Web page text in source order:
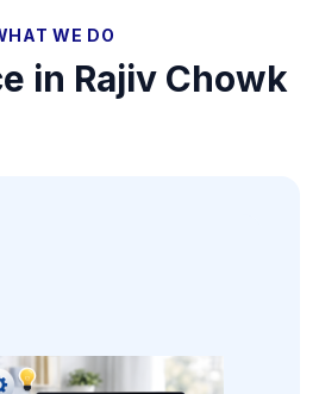
WE DO
in Rajiv Chowk